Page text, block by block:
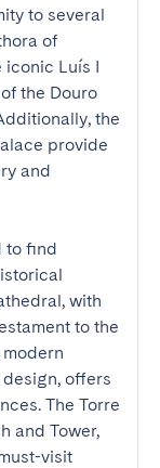
to several
of
iconic Luís I
the Douro
the
provide
and
to find
with
to the
offers
The Torre
and Tower,
visit